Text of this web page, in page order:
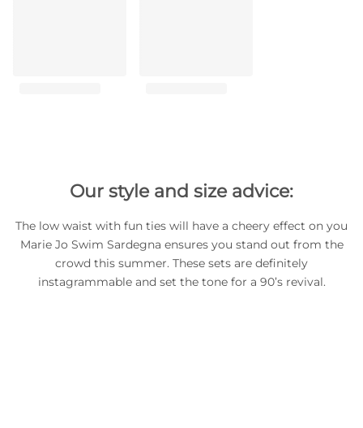
Our style and size advice:
The low waist with fun ties will have a cheery effect on you
Marie Jo Swim Sardegna ensures you stand out from the
crowd this summer. These sets are definitely
instagrammable and set the tone for a 90’s revival.